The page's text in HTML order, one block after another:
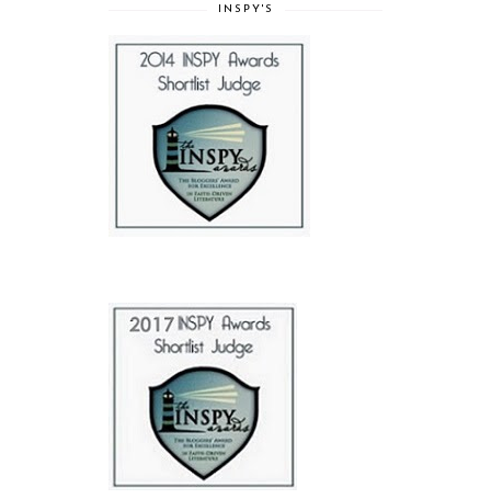
INSPY'S